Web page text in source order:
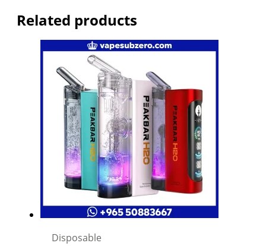
Related products
Disposable